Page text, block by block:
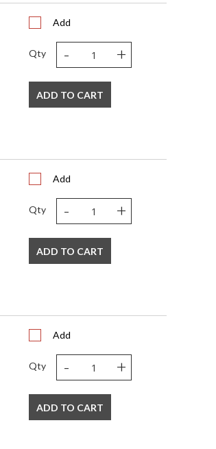
Add
Qty - +
ADD TO CART
Add
Qty - +
ADD TO CART
Add
Qty - +
ADD TO CART